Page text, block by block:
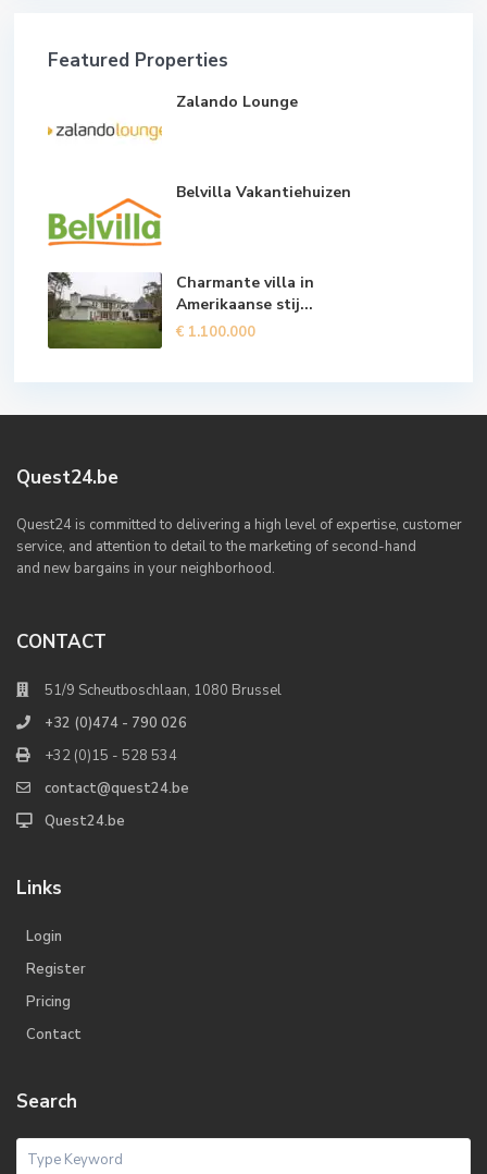
Featured Properties
Zalando Lounge
Belvilla Vakantiehuizen
Charmante villa in
Amerikaanse stij...
€ 1.100.000
Quest24.be
Quest24 is committed to delivering a high level of expertise, customer
service, and attention to detail to the marketing of second-hand
and new bargains in your neighborhood.
CONTACT
51/9 Scheutboschlaan, 1080 Brussel
+32 (0)474 - 790 026
+32 (0)15 - 528 534
contact@quest24.be
Quest24.be
Links
Login
Register
Pricing
Contact
Search